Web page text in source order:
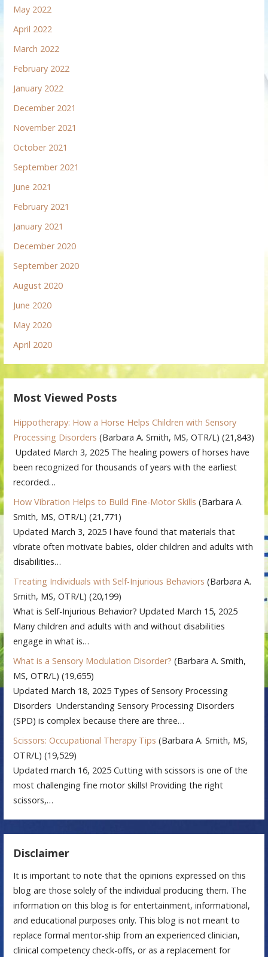
May 2022
April 2022
March 2022
February 2022
January 2022
December 2021
November 2021
October 2021
September 2021
June 2021
February 2021
January 2021
December 2020
September 2020
August 2020
June 2020
May 2020
April 2020
Most Viewed Posts
Hippotherapy: How a Horse Helps Children with Sensory
Processing Disorders (Barbara A. Smith, MS, OTR/L) (21,843)
Updated March 3, 2025 The healing powers of horses have
been recognized for thousands of years with the earliest
recorded…
How Vibration Helps to Build Fine-Motor Skills (Barbara A.
Smith, MS, OTR/L) (21,771)
Updated March 3, 2025 I have found that materials that
vibrate often motivate babies, older children and adults with
disabilities…
Treating Individuals with Self-Injurious Behaviors (Barbara A.
Smith, MS, OTR/L) (20,199)
What is Self-Injurious Behavior? Updated March 15, 2025
Many children and adults with and without disabilities
engage in what is…
What is a Sensory Modulation Disorder? (Barbara A. Smith,
MS, OTR/L) (19,655)
Updated March 18, 2025 Types of Sensory Processing
Disorders Understanding Sensory Processing Disorders
(SPD) is complex because there are three…
Scissors: Occupational Therapy Tips (Barbara A. Smith, MS,
OTR/L) (19,529)
Updated march 16, 2025 Cutting with scissors is one of the
most challenging fine motor skills! Providing the right
scissors,…
Disclaimer
It is important to note that the opinions expressed on this
blog are those solely of the individual producing them. The
information on this blog is for entertainment, informational,
and educational purposes only. This blog is not meant to
replace formal mentor-ship from an experienced clinician,
clinical competency check-offs, or as a replacement for